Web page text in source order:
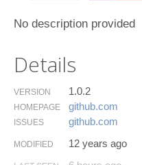
No description provided
Details
VERSION 1.0.2
HOMEPAGE github.​com
ISSUES github.​com
MODIFIED 12 years ago